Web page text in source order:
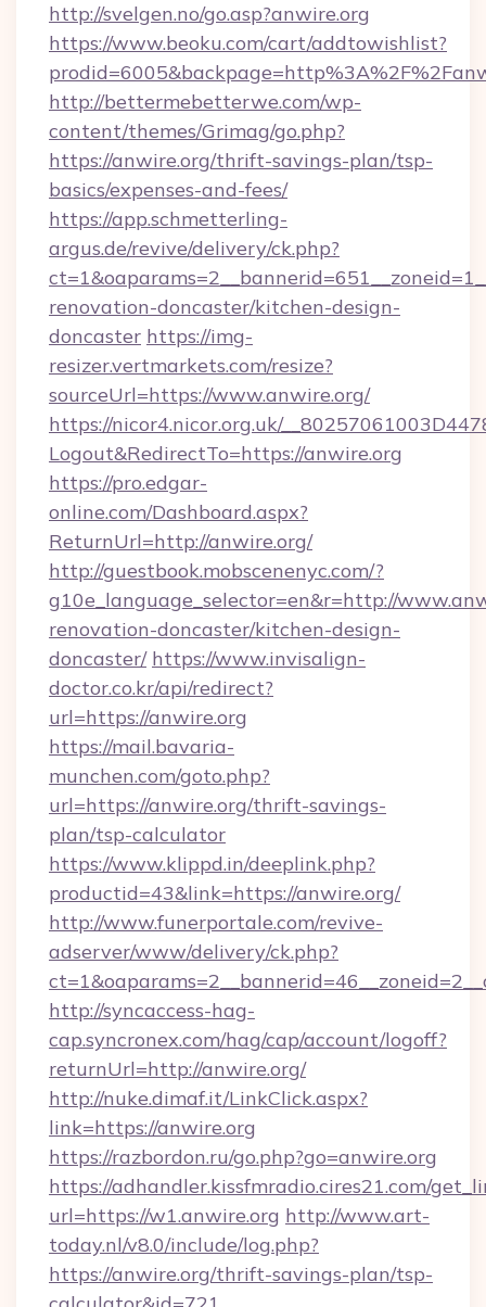
http://svelgen.no/go.asp?anwire.org
https://www.beoku.com/cart/addtowishlist?
http://bettermebetterwe.com/wp-
content/themes/Grimag/go.php?
https://anwire.org/thrift-savings-plan/tsp-
basics/expenses-and-fees/
https://app.schmetterling-
argus.de/revive/delivery/ck.php?
renovation-doncaster/kitchen-design-
doncaster https://img-
resizer.vertmarkets.com/resize?
sourceUrl=https://www.anwire.org/
https://nicor4.nicor.org.uk/
Logout&RedirectTo=https://anwire.org
https://pro.edgar-
online.com/Dashboard.aspx?
ReturnUrl=http://anwire.org/
http://guestbook.mobscenenyc.com/?
g10e_language_selector=en&r=http://
renovation-doncaster/kitchen-design-
doncaster/ https://www.invisalign-
doctor.co.kr/api/redirect?
url=https://anwire.org
https://mail.bavaria-
munchen.com/goto.php?
url=https://anwire.org/thrift-savings-
plan/tsp-calculator
https://www.klippd.in/deeplink.php?
productid=43&link=https://anwire.org/
http://www.funerportale.com/revive-
adserver/www/delivery/ck.php?
http://syncaccess-hag-
cap.syncronex.com/hag/cap/account/logoff?
returnUrl=http://anwire.org/
http://nuke.dimaf.it/LinkClick.aspx?
link=https://anwire.org
https://razbordon.ru/go.php?go=anwire.org
https://adhandler.kissfmradio.cires21.com/
url=https://w1.anwire.org http://www.art-
today.nl/v8.0/include/log.php?
https://anwire.org/thrift-savings-plan/tsp-